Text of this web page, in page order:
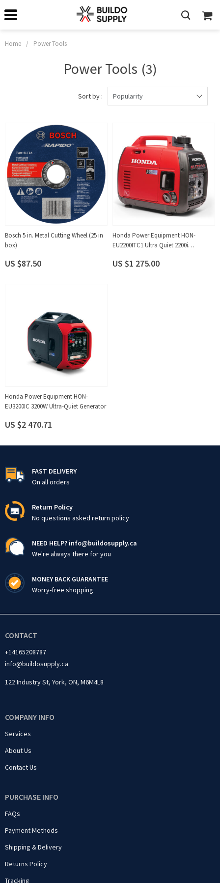
Home / Power Tools
Power Tools (3)
Sort by : Popularity
Bosch 5 in. Metal Cutting Wheel (25 in
box)
US $87.50
Honda Power Equipment HON-
EU2200ITC1 Ultra Quiet 2200i
US $1 275.00
Honda Power Equipment HON-
EU3200IC 3200W Ultra-Quiet Generator
US $2 470.71
FAST DELIVERY
On all orders
Return Policy
No questions asked return policy
NEED HELP? info@buildosupply.ca
We're always there for you
MONEY BACK GUARANTEE
Worry-free shopping
CONTACT
+14165208787
info@buildosupply.ca
122 Industry St, York, ON, M6M4L8
COMPANY INFO
Services
About Us
Contact Us
PURCHASE INFO
FAQs
Payment Methods
Shipping & Delivery
Returns Policy
Tracking